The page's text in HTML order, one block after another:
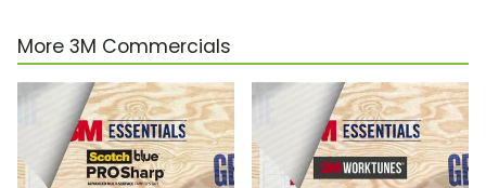
More 3M Commercials